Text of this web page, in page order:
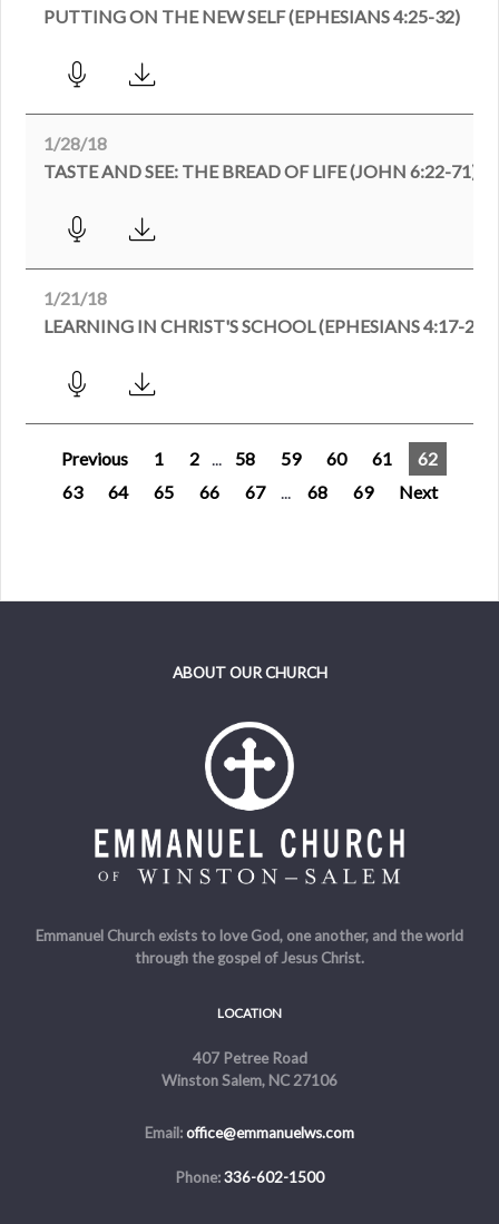
PUTTING ON THE NEW SELF (EPHESIANS 4:25-32)
1/28/18
TASTE AND SEE: THE BREAD OF LIFE (JOHN 6:22-71)
1/21/18
LEARNING IN CHRIST'S SCHOOL (EPHESIANS 4:17-24)
Previous 1 2 58 59 60 61
62
63
64 65 66 67 68 69 Next
ABOUT OUR CHURCH
Emmanuel Church exists to love God, one another, and the world
through the gospel of Jesus Christ.
LOCATION
407 Petree Road
Winston Salem, NC 27106
Email:office@emmanuelws.com
Phone:336-602-1500